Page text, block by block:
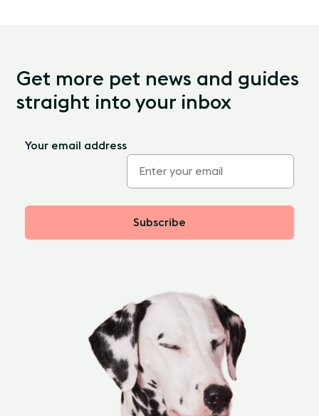
Get more pet news and guides
straight into your inbox
Your email address
Subscribe